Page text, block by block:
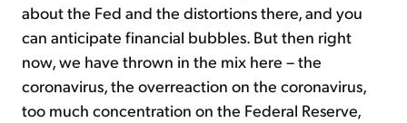
about the Fed and the distortions there, and you
can anticipate financial bubbles. But then right
now, we have thrown in the mix here – the
coronavirus, the overreaction on the coronavirus,
too much concentration on the Federal Reserve,